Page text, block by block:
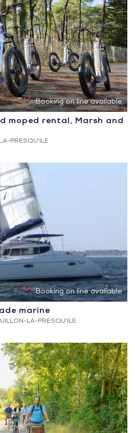
Booking on line available
moped rental, Marsh and
PRESQU'ILE
Booking on line available
marine
LA-PRESQU'ILE